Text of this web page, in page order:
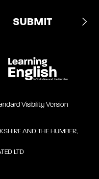
Visibility Version
AND THE HUMBER,
LTD